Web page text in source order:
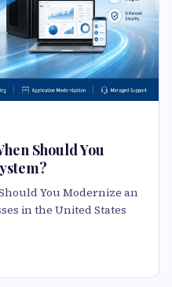
Should You
You Modernize an
in the United States